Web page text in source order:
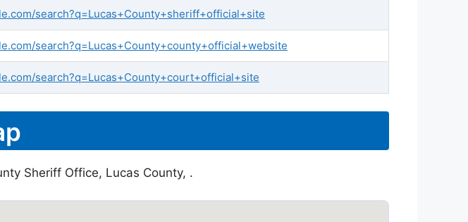
search?q=Lucas+County+sheriff+official+site
search?q=Lucas+County+county+official+website
search?q=Lucas+County+court+official+site
Sheriff Office, Lucas County, .